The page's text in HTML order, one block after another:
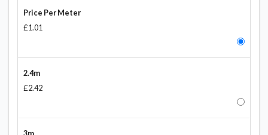
Price Per Meter
£1.01
2.4m
£2.42